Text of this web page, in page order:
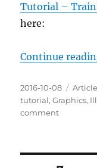
Tutorial –
here:
Continue
Posted
on
2016-10-08 Article
tutorial,Graphics,
commenton